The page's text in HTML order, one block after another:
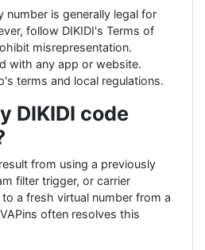
number is generally legal for
follow DIKIDI's Terms of
misrepresentation.
with any app or website.
terms and local regulations.
DIKIDI code
from using a previously
filter trigger, or carrier
a fresh virtual number from a
often resolves this